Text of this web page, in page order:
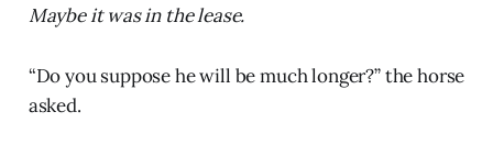
Maybe it was in the lease.
“Do you suppose he will be much longer?” the horse
asked.